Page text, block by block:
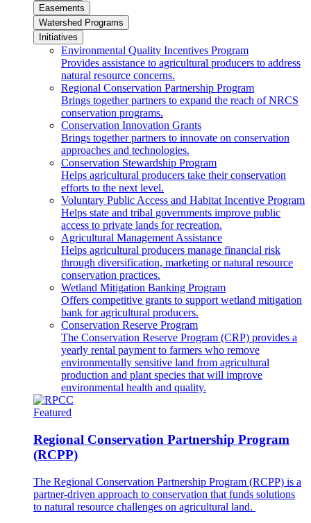
Easements
Watershed Programs
Initiatives
Environmental Quality Incentives Program
Provides assistance to agricultural producers to address
natural resource concerns.
Regional Conservation Partnership Program
Brings together partners to expand the reach of NRCS
conservation programs.
Conservation Innovation Grants
Brings together partners to innovate on conservation
approaches and technologies.
Conservation Stewardship Program
Helps agricultural producers take their conservation
efforts to the next level.
Voluntary Public Access and Habitat Incentive Program
Helps state and tribal governments improve public
access to private lands for recreation.
Agricultural Management Assistance
Helps agricultural producers manage financial risk
through diversification, marketing or natural resource
conservation practices.
Wetland Mitigation Banking Program
Offers competitive grants to support wetland mitigation
bank for agricultural producers.
Conservation Reserve Program
The Conservation Reserve Program (CRP) provides a
yearly rental payment to farmers who remove
environmentally sensitive land from agricultural
production and plant species that will improve
environmental health and quality.
Featured
Regional Conservation Partnership Program
(RCPP)
The Regional Conservation Partnership Program (RCPP) is a
partner-driven approach to conservation that funds solutions
to natural resource challenges on agricultural land.